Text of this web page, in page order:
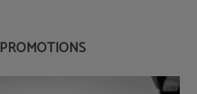
PROMOTIONS